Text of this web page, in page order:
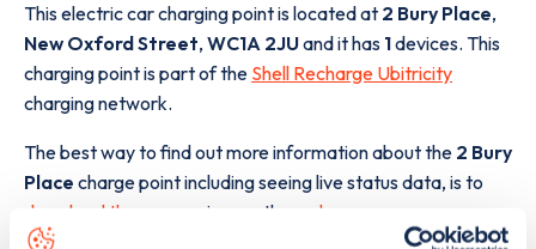
This electric car charging point is located at 2 Bury Place,
New Oxford Street, WC1A 2JUand it has 1devices. This
charging point is part of the Shell Recharge Ubitricity
charging network.
The best way to find out more information about the 2 Bury
Place charge point including seeing live status data, is to
download the app
or view on the web map